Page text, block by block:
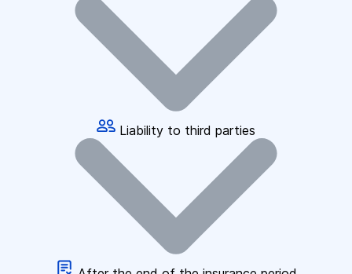
Liability to third parties